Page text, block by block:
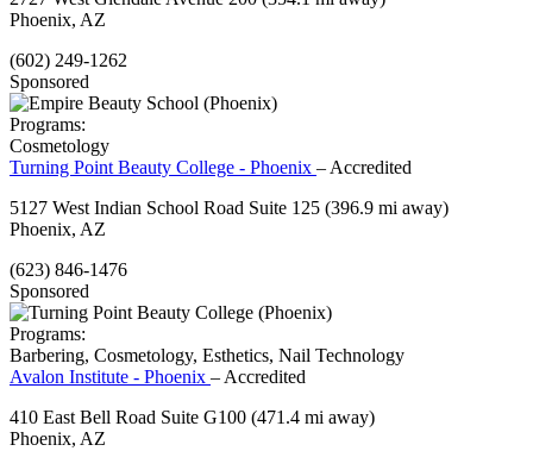
Phoenix, AZ
(602) 249-1262
Sponsored
Programs:
Cosmetology
Turning Point Beauty College - Phoenix – Accredited
5127 West Indian School Road Suite 125 (396.9 mi away)
Phoenix, AZ
(623) 846-1476
Sponsored
Programs:
Barbering, Cosmetology, Esthetics, Nail Technology
Avalon Institute - Phoenix – Accredited
410 East Bell Road Suite G100 (471.4 mi away)
Phoenix, AZ